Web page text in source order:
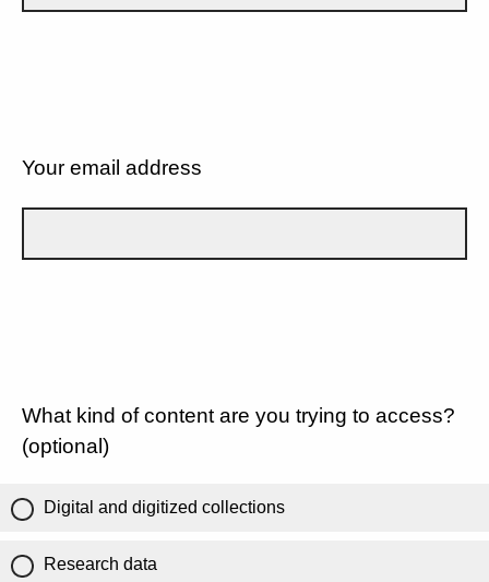
Your email address
What kind of content are you trying to access?
(optional)
Digital and digitized collections
Research data